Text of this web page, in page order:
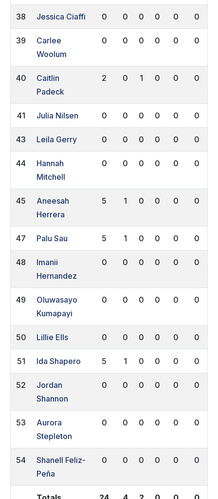
38 Jessica Ciaffi 0 0 0 0 0 0
39
Carlee
Woolum
0 0 0 0 0 0
40
Caitlin
Padeck
2 0 1 0 0 0
41 Julia Nilsen 0 0 0 0 0 0
43 Leila Gerry 0 0 0 0 0 0
44
Hannah
Mitchell
0 0 0 0 0 0
45
Aneesah
Herrera
5 1 0 0 0 0
47 Palu Sau 5 1 0 0 0 0
48
Imanii
Hernandez
0 0 0 0 0 0
49
Oluwasayo
Kumapayi
0 0 0 0 0 0
50 Lillie Ells 0 0 0 0 0 0
51 Ida Shapero 5 1 0 0 0 0
52
Jordan
Shannon
0 0 0 0 0 0
53
Aurora
Stepleton
0 0 0 0 0 0
54
Shanell Feliz-
Peña
0 0 0 0 0 0